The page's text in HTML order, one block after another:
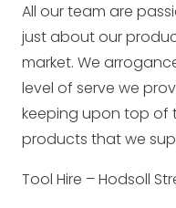
All our team are
just about our
market. We
level of serve we
keeping upon top of
products that we
Tool Hire – Hodsoll